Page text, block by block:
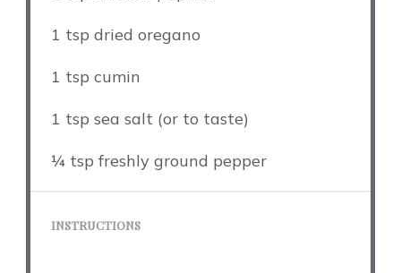
1 tsp dried oregano
1 tsp cumin
1 tsp sea salt (or to taste)
¼ tsp freshly ground pepper
INSTRUCTIONS